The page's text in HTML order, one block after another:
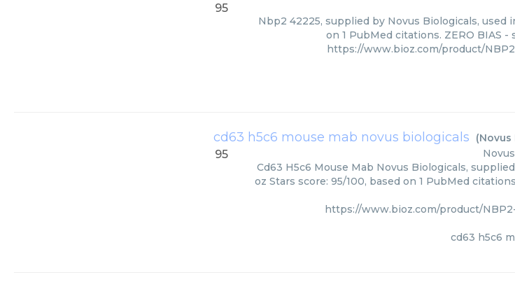
95
Nbp2 42225, supplied by Novus Biologicals, used
on 1 PubMed citations. ZERO BIAS
https://www.bioz.com/product/
cd63 h5c6 mouse mab novus biologicals (
95
Cd63 H5c6 Mouse Mab Novus Biologicals,
oz Stars score: 95/100, based on 1 PubMed
https://www.bioz.com/product/
cd63 h5c6